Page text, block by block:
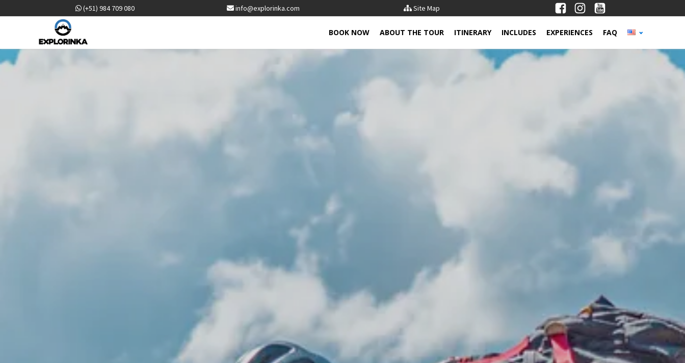
(+51) 984 709 080 info@explorinka.com Site Map
BOOK NOW ABOUT THE TOUR ITINERARY INCLUDES EXPERIENCES FAQ